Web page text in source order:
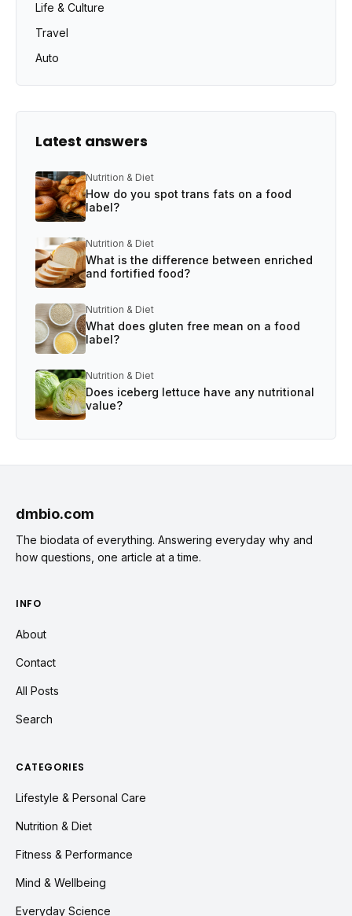
Life & Culture
Travel
Auto
Latest answers
Nutrition & Diet
How do you spot trans fats on a food
label?
Nutrition & Diet
What is the difference between enriched
and fortified food?
Nutrition & Diet
What does gluten free mean on a food
label?
Nutrition & Diet
Does iceberg lettuce have any nutritional
value?
dmbio.com
The biodata of everything. Answering everyday why and
how questions, one article at a time.
INFO
About
Contact
All Posts
Search
CATEGORIES
Lifestyle & Personal Care
Nutrition & Diet
Fitness & Performance
Mind & Wellbeing
Everyday Science